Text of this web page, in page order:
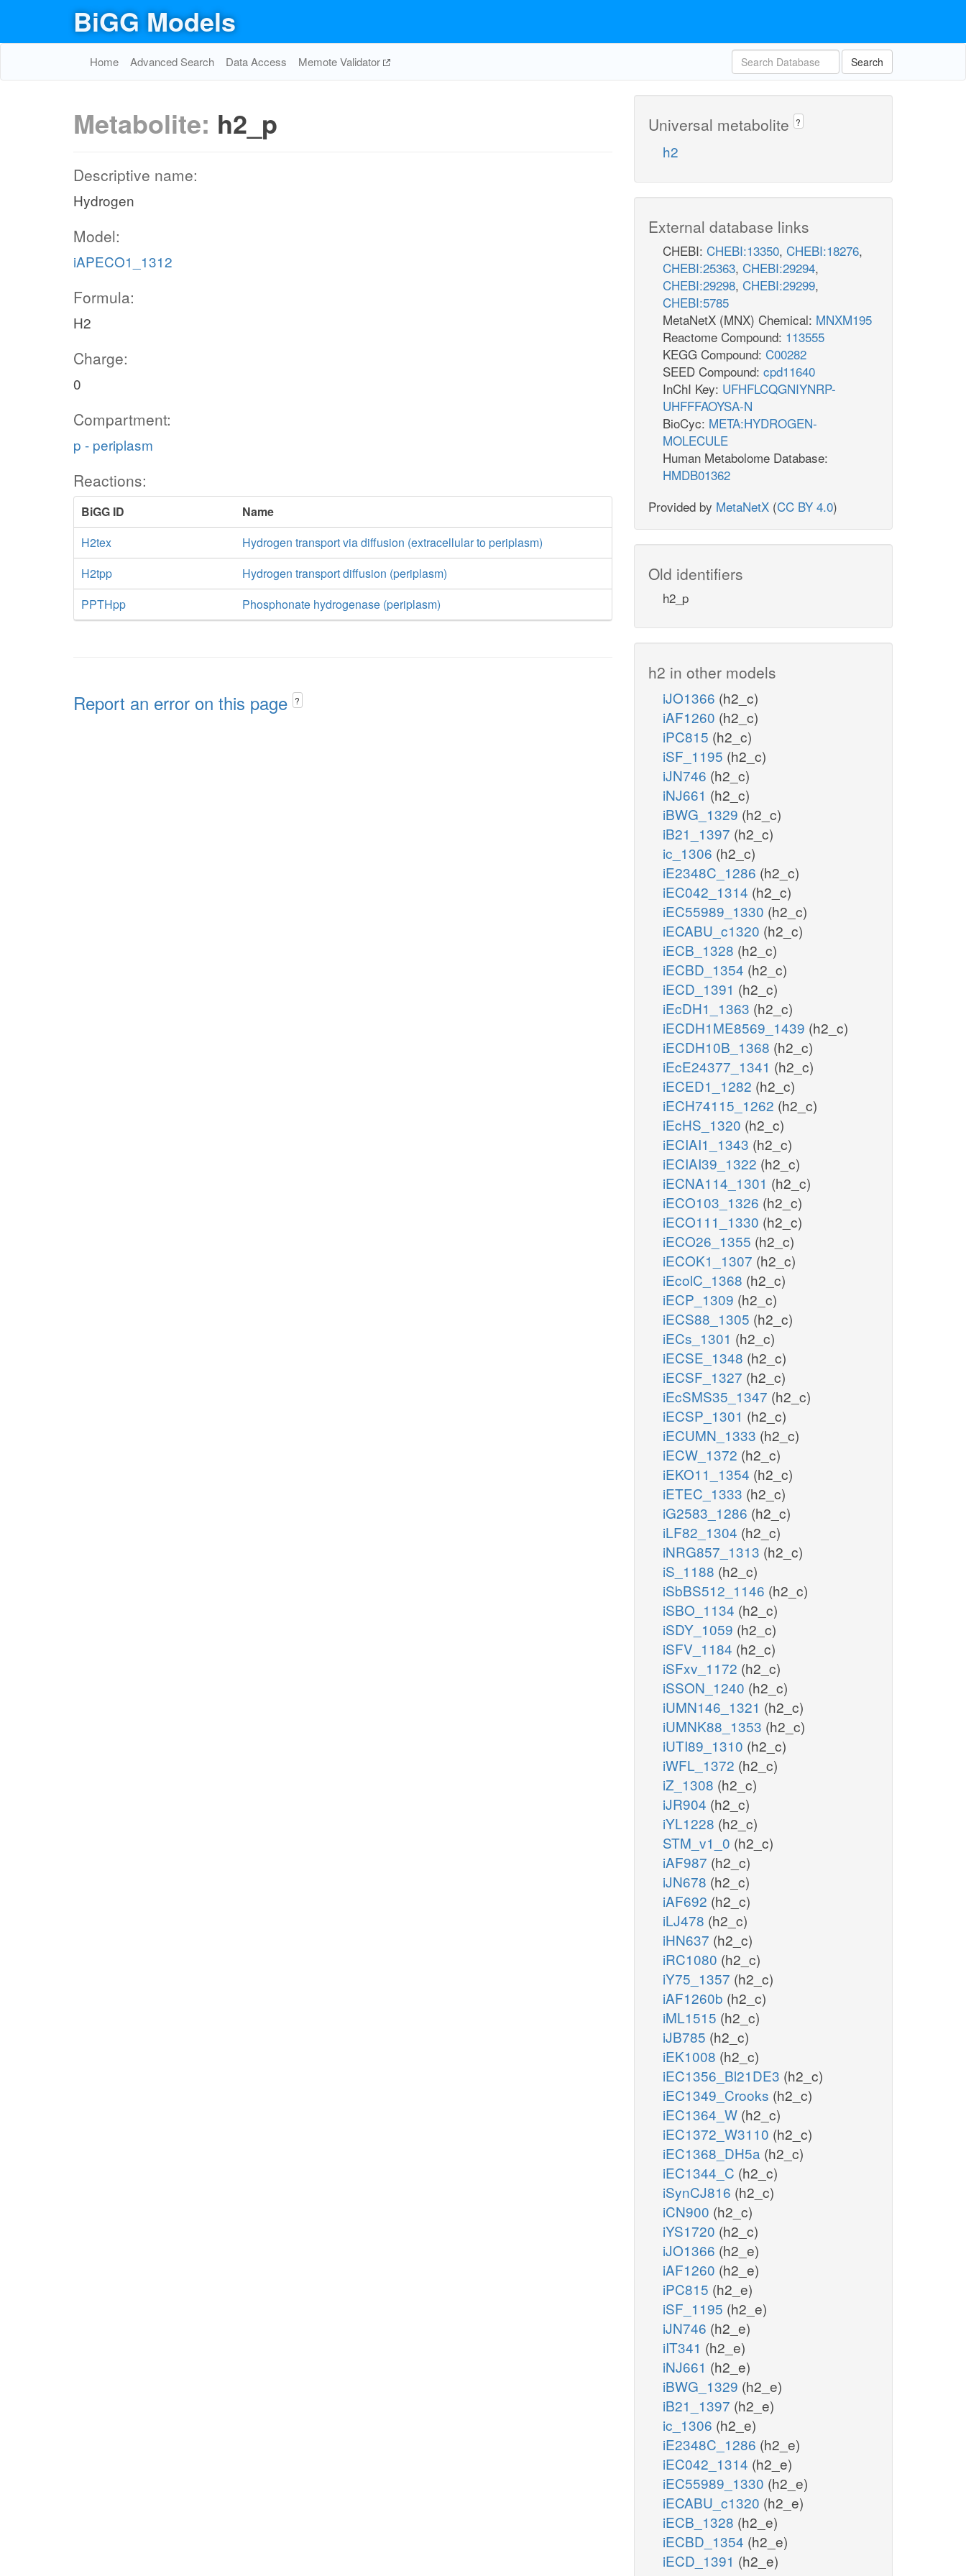
BiGG Models
Home Advanced Search Data Access Memote Validator Search
Metabolite: h2_p
Descriptive name:
Hydrogen
Model:
iAPECO1_1312
Formula:
H2
Charge:
0
Compartment:
p - periplasm
Reactions:
BiGG ID
Name
H2tex
Hydrogen transport via diffusion (extracellular to periplasm)
H2tpp
Hydrogen transport diffusion (periplasm)
PPTHpp
Phosphonate hydrogenase (periplasm)
Report an error on this page ?
Universal metabolite ?
h2
External database links
CHEBI: CHEBI:13350, CHEBI:18276,
CHEBI:25363, CHEBI:29294,
CHEBI:29298, CHEBI:29299,
CHEBI:5785
MetaNetX (MNX) Chemical: MNXM195
Reactome Compound: 113555
KEGG Compound: C00282
SEED Compound: cpd11640
InChI Key: UFHFLCQGNIYNRP-
UHFFFAOYSA-N
BioCyc: META:HYDROGEN-
MOLECULE
Human Metabolome Database:
HMDB01362
Provided by MetaNetX (CC BY 4.0)
Old identifiers
h2_p
h2 in other models
iJO1366 (h2_c)
iAF1260 (h2_c)
iPC815 (h2_c)
iSF_1195 (h2_c)
iJN746 (h2_c)
iNJ661 (h2_c)
iBWG_1329 (h2_c)
iB21_1397 (h2_c)
ic_1306 (h2_c)
iE2348C_1286 (h2_c)
iEC042_1314 (h2_c)
iEC55989_1330 (h2_c)
iECABU_c1320 (h2_c)
iECB_1328 (h2_c)
iECBD_1354 (h2_c)
iECD_1391 (h2_c)
iEcDH1_1363 (h2_c)
iECDH1ME8569_1439 (h2_c)
iECDH10B_1368 (h2_c)
iEcE24377_1341 (h2_c)
iECED1_1282 (h2_c)
iECH74115_1262 (h2_c)
iEcHS_1320 (h2_c)
iECIAI1_1343 (h2_c)
iECIAI39_1322 (h2_c)
iECNA114_1301 (h2_c)
iECO103_1326 (h2_c)
iECO111_1330 (h2_c)
iECO26_1355 (h2_c)
iECOK1_1307 (h2_c)
iEcolC_1368 (h2_c)
iECP_1309 (h2_c)
iECS88_1305 (h2_c)
iECs_1301 (h2_c)
iECSE_1348 (h2_c)
iECSF_1327 (h2_c)
iEcSMS35_1347 (h2_c)
iECSP_1301 (h2_c)
iECUMN_1333 (h2_c)
iECW_1372 (h2_c)
iEKO11_1354 (h2_c)
iETEC_1333 (h2_c)
iG2583_1286 (h2_c)
iLF82_1304 (h2_c)
iNRG857_1313 (h2_c)
iS_1188 (h2_c)
iSbBS512_1146 (h2_c)
iSBO_1134 (h2_c)
iSDY_1059 (h2_c)
iSFV_1184 (h2_c)
iSFxv_1172 (h2_c)
iSSON_1240 (h2_c)
iUMN146_1321 (h2_c)
iUMNK88_1353 (h2_c)
iUTI89_1310 (h2_c)
iWFL_1372 (h2_c)
iZ_1308 (h2_c)
iJR904 (h2_c)
iYL1228 (h2_c)
STM_v1_0 (h2_c)
iAF987 (h2_c)
iJN678 (h2_c)
iAF692 (h2_c)
iLJ478 (h2_c)
iHN637 (h2_c)
iRC1080 (h2_c)
iY75_1357 (h2_c)
iAF1260b (h2_c)
iML1515 (h2_c)
iJB785 (h2_c)
iEK1008 (h2_c)
iEC1356_Bl21DE3 (h2_c)
iEC1349_Crooks (h2_c)
iEC1364_W (h2_c)
iEC1372_W3110 (h2_c)
iEC1368_DH5a (h2_c)
iEC1344_C (h2_c)
iSynCJ816 (h2_c)
iCN900 (h2_c)
iYS1720 (h2_c)
iJO1366 (h2_e)
iAF1260 (h2_e)
iPC815 (h2_e)
iSF_1195 (h2_e)
iJN746 (h2_e)
iIT341 (h2_e)
iNJ661 (h2_e)
iBWG_1329 (h2_e)
iB21_1397 (h2_e)
ic_1306 (h2_e)
iE2348C_1286 (h2_e)
iEC042_1314 (h2_e)
iEC55989_1330 (h2_e)
iECABU_c1320 (h2_e)
iECB_1328 (h2_e)
iECBD_1354 (h2_e)
iECD_1391 (h2_e)